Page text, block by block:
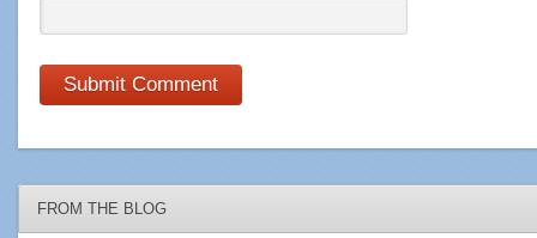
FROM THE BLOG